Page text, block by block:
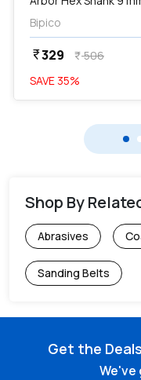
Bipico
currency_rupee329 currency_rupee506
SAVE 35%
Shop By
Abrasives
Sanding Belts
Get the
We've